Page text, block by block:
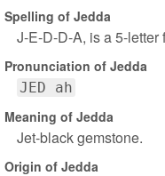
Spelling of Jedda
J-E-D-D-A, is a 5-letter
Pronunciation of Jedda
JED ah
Meaning of Jedda
Jet-black gemstone.
Origin of Jedda